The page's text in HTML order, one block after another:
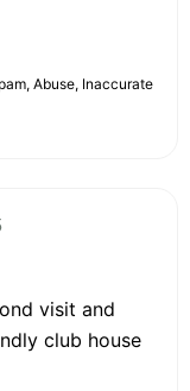
Abuse, Inaccurate
visit and
club house